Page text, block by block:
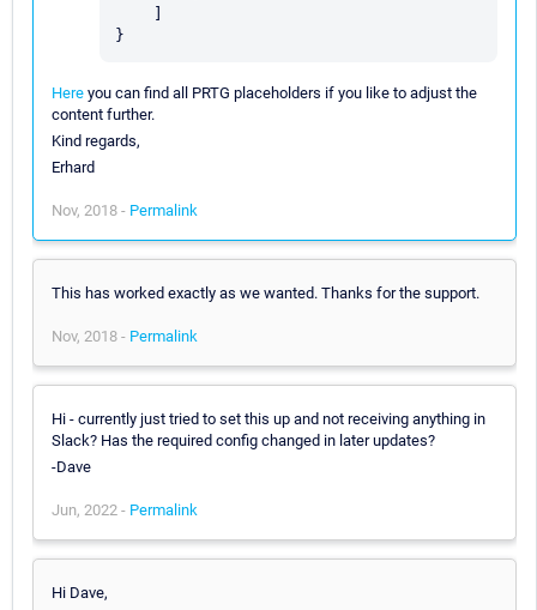
}
Here you can find all PRTG placeholders if you like to adjust the
content further.
Kind regards,
Erhard
Nov, 2018 - Permalink
This has worked exactly as we wanted. Thanks for the support.
Nov, 2018 - Permalink
Hi - currently just tried to set this up and not receiving anything in
Slack? Has the required config changed in later updates?
-Dave
Jun, 2022 - Permalink
Hi Dave,